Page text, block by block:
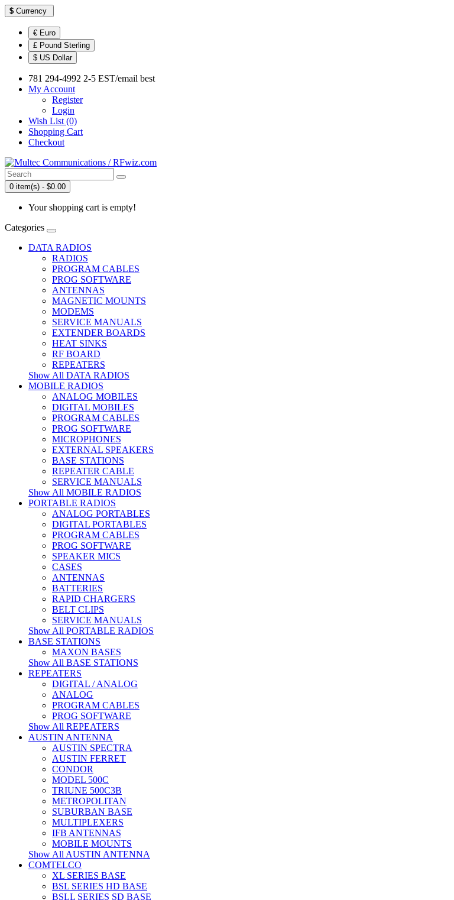
$ Currency
€ Euro
£ Pound Sterling
$ US Dollar
781 294-4992 2-5 EST/email best
My Account
Register
Login
Wish List (0)
Shopping Cart
Checkout
0 item(s) - $0.00
Your shopping cart is empty!
Categories
DATA RADIOS
RADIOS
PROGRAM CABLES
PROG SOFTWARE
ANTENNAS
MAGNETIC MOUNTS
MODEMS
SERVICE MANUALS
EXTENDER BOARDS
HEAT SINKS
RF BOARD
REPEATERS
Show All DATA RADIOS
MOBILE RADIOS
ANALOG MOBILES
DIGITAL MOBILES
PROGRAM CABLES
PROG SOFTWARE
MICROPHONES
EXTERNAL SPEAKERS
BASE STATIONS
REPEATER CABLE
SERVICE MANUALS
Show All MOBILE RADIOS
PORTABLE RADIOS
ANALOG PORTABLES
DIGITAL PORTABLES
PROGRAM CABLES
PROG SOFTWARE
SPEAKER MICS
CASES
ANTENNAS
BATTERIES
RAPID CHARGERS
BELT CLIPS
SERVICE MANUALS
Show All PORTABLE RADIOS
BASE STATIONS
MAXON BASES
Show All BASE STATIONS
REPEATERS
DIGITAL / ANALOG
ANALOG
PROGRAM CABLES
PROG SOFTWARE
Show All REPEATERS
AUSTIN ANTENNA
AUSTIN SPECTRA
AUSTIN FERRET
CONDOR
MODEL 500C
TRIUNE 500C3B
METROPOLITAN
SUBURBAN BASE
MULTIPLEXERS
IFB ANTENNAS
MOBILE MOUNTS
Show All AUSTIN ANTENNA
COMTELCO
XL SERIES BASE
BSL SERIES HD BASE
BSLL SERIES SD BASE